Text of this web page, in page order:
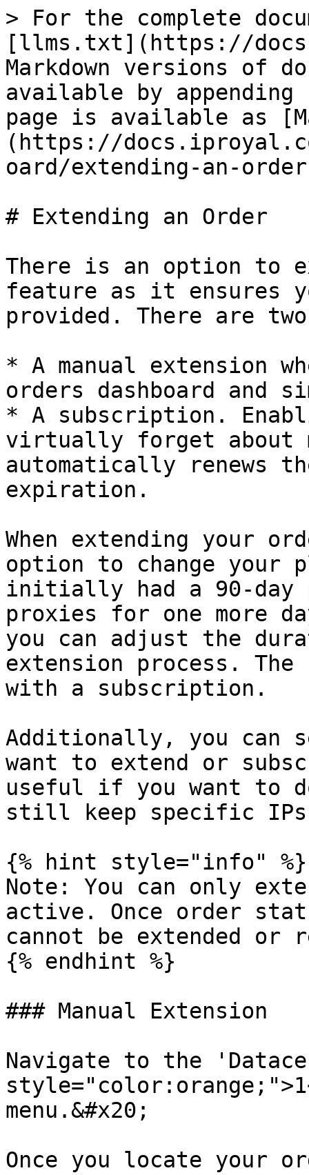
> For the complete
[llms.txt](https://
Markdown versions of
available by
page is available as
(https://
oard/extending-an-
# Extending an Order
There is an option to
feature as it ensures
provided. There are
* A manual extension
orders dashboard and
* A subscription.
virtually forget about
automatically renews
expiration.
When extending your
option to change your
initially had a 90-day
proxies for one more
you can adjust the
extension process.
with a subscription.
Additionally, you can
want to extend or
useful if you want to
still keep specific
{% hint style="info" %}
Note: You can only
active. Once order
cannot be extended or
{% endhint %}
### Manual Extension
Navigate to the
menu.&#x20;
Once you locate your